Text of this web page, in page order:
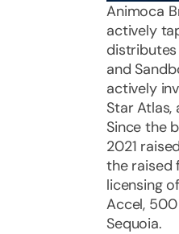
Animoca
actively
distributes
and
actively
Star Atlas,
Since the
2021
the raised
licensing
Accel, 500
Sequoia.